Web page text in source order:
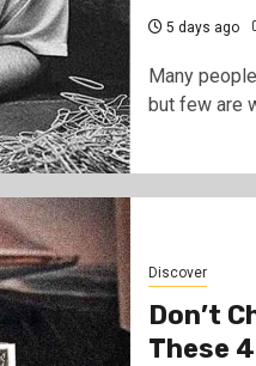
5 days ago
Many
but few are
Discover
Don’t
These